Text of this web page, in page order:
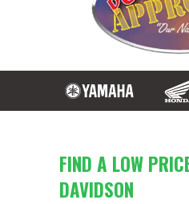
FIND A LOW
DAVIDSON